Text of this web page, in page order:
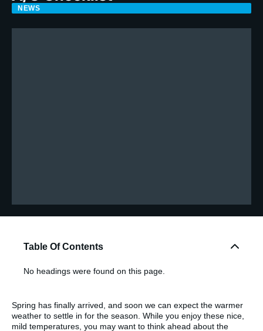
NEWS
Table Of Contents
No headings were found on this page.
Spring has finally arrived, and soon we can expect the warmer
weather to settle in for the season. While you enjoy these nice,
mild temperatures, you may want to think ahead about the